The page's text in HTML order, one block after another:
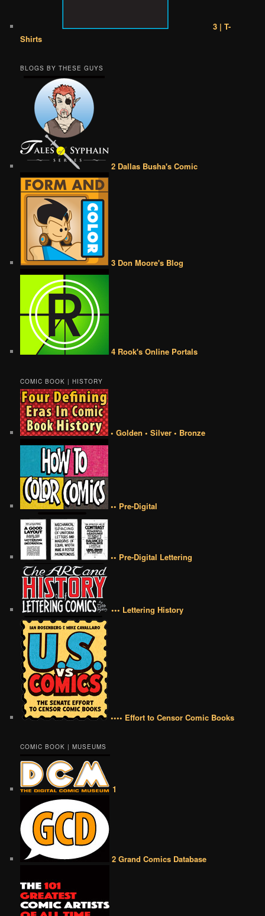
3 | T-
Shirts
BLOGS BY THESE GUYS
2 Dallas Busha's Comic
3 Don Moore's Blog
4 Rook's Online Portals
COMIC BOOK | HISTORY
• Golden • Silver • Bronze
•• Pre-Digital
•• Pre-Digital Lettering
••• Lettering History
•••• Effort to Censor Comic Books
COMIC BOOK | MUSEUMS
1
2 Grand Comics Database